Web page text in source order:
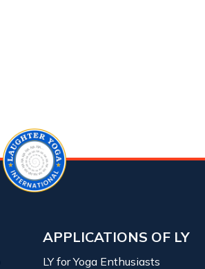
APPLICATIONS OF LY
LY for Yoga Enthusiasts